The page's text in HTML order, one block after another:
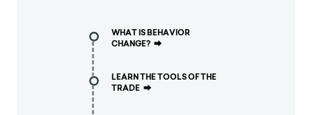
WHAT IS BEHAVIOR
CHANGE? ⮕
LEARN THE TOOLS OF THE
TRADE ⮕